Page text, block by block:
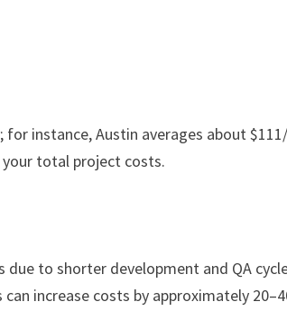
instance, Austin averages about
total project costs.
due to shorter development and QA
increase costs by approximately